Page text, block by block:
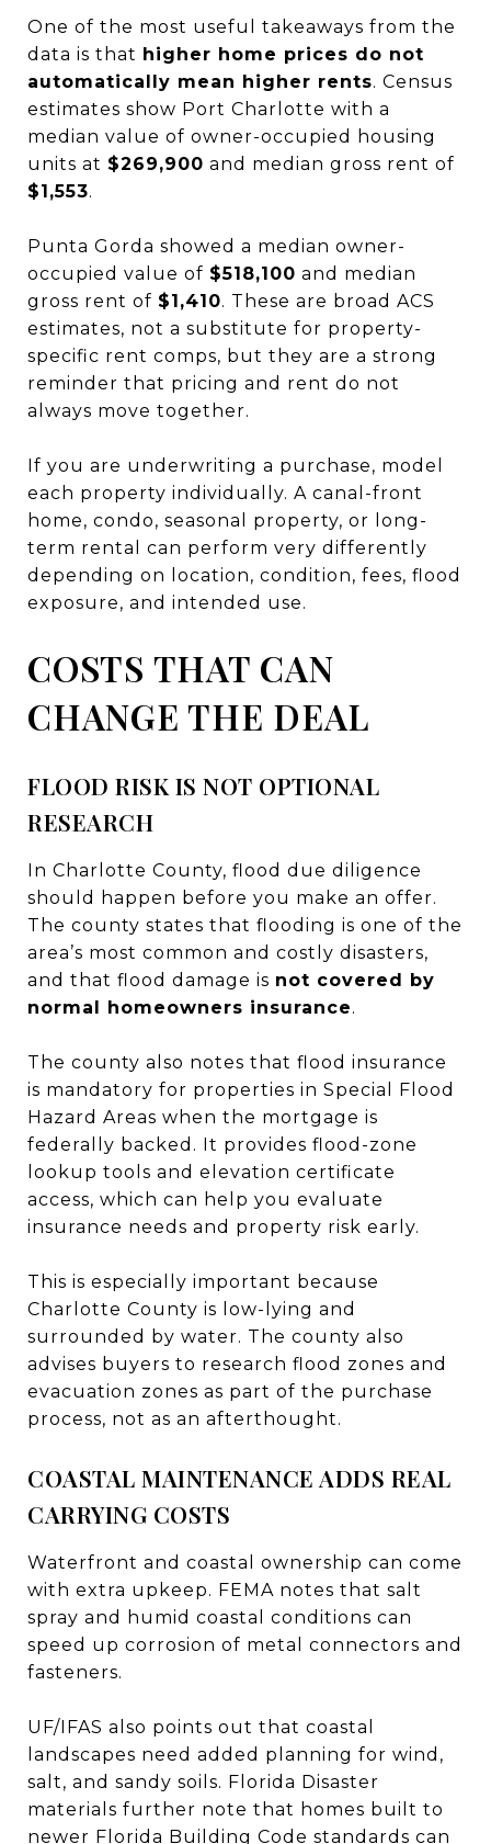
One of the most useful takeaways from the
data is that higher home prices do not
automatically mean higher rents. Census
estimates show Port Charlotte with a
median value of owner-occupied housing
units at $269,900 and median gross rent of
$1,553.
Punta Gorda showed a median owner-
occupied value of $518,100 and median
gross rent of $1,410. These are broad ACS
estimates, not a substitute for property-
specific rent comps, but they are a strong
reminder that pricing and rent do not
always move together.
If you are underwriting a purchase, model
each property individually. A canal-front
home, condo, seasonal property, or long-
term rental can perform very differently
depending on location, condition, fees, flood
exposure, and intended use.
COSTS THAT CAN
CHANGE THE DEAL
FLOOD RISK IS NOT OPTIONAL
RESEARCH
In Charlotte County, flood due diligence
should happen before you make an offer.
The county states that flooding is one of the
area’s most common and costly disasters,
and that flood damage is not covered by
normal homeowners insurance.
The county also notes that flood insurance
is mandatory for properties in Special Flood
Hazard Areas when the mortgage is
federally backed. It provides flood-zone
lookup tools and elevation certificate
access, which can help you evaluate
insurance needs and property risk early.
This is especially important because
Charlotte County is low-lying and
surrounded by water. The county also
advises buyers to research flood zones and
evacuation zones as part of the purchase
process, not as an afterthought.
COASTAL MAINTENANCE ADDS REAL
CARRYING COSTS
Waterfront and coastal ownership can come
with extra upkeep. FEMA notes that salt
spray and humid coastal conditions can
speed up corrosion of metal connectors and
fasteners.
UF/IFAS also points out that coastal
landscapes need added planning for wind,
salt, and sandy soils. Florida Disaster
materials further note that homes built to
newer Florida Building Code standards can